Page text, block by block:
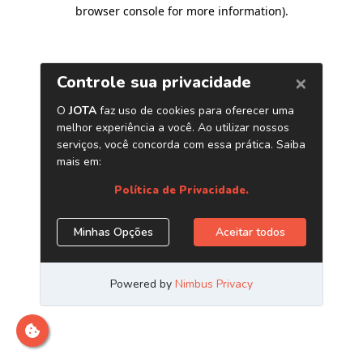
browser console for more information).